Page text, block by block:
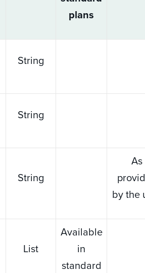
plans
String
String
String
As
by the
List
Available
in
standard